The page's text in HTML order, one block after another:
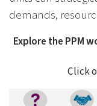
demands,
Explore the PPM
Click